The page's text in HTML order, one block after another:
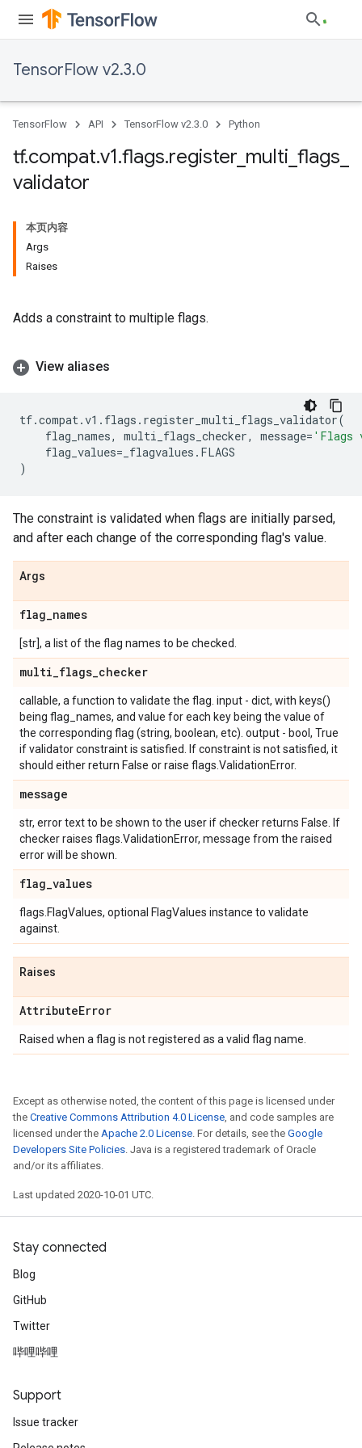
TensorFlow v2.3.0
TensorFlow API TensorFlow v2.3.0 Python
tf.compat.v1.flags.register multi flags
validator
本页内容
Args
Raises
Adds a constraint to multiple flags.
View aliases
tf.compat.v1 . flags . register_multi_flags_validator(
flag_names, multi_flags_checker, message= 'Flags
flag_values= _flagvalues . FLAGS
)
The constraint is validated when flags are initially parsed,
and after each change of the corresponding flag's value.
Args
flag_names
[str], a list of the flag names to be checked.
multi_flags_checker
callable, a function to validate the flag. input - dict, with keys()
being flag_names, and value for each key being the value of
the corresponding flag (string, boolean, etc). output - bool, True
if validator constraint is satisfied. If constraint is not satisfied, it
should either return False or raise flags.ValidationError.
message
str, error text to be shown to the user if checker returns False. If
checker raises flags.ValidationError, message from the raised
error will be shown.
flag_values
flags.FlagValues, optional FlagValues instance to validate
against.
Raises
AttributeError
Raised when a flag is not registered as a valid flag name.
Except as otherwise noted, the content of this page is licensed under
the Creative Commons Attribution 4.0 License, and code samples are
licensed under the Apache 2.0 License. For details, see the Google
Developers Site Policies. Java is a registered trademark of Oracle
and/or its affiliates.
Last updated 2020-10-01 UTC.
Stay connected
Blog
GitHub
Twitter
哔哩哔哩
Support
Issue tracker